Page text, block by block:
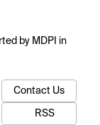
by MDPI in
Contact Us
RSS